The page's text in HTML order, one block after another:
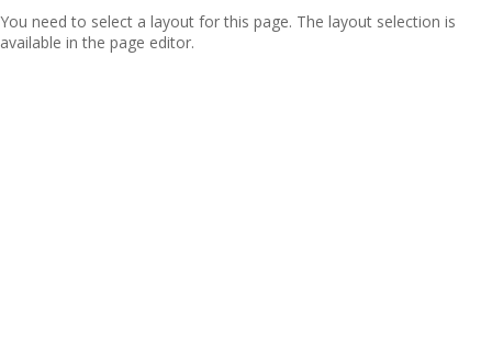
You need to select a layout for this page. The layout selection is
available in the page editor.